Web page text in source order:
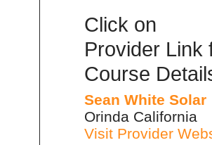
Click on
Provider Link
Course
Sean White Solar
Orinda California
Visit Provider